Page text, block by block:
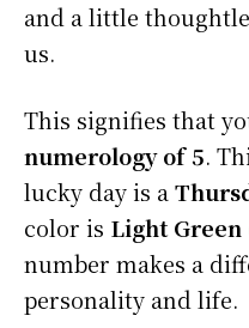
and a little
us.
This signifies that
numerology of 5.
lucky day is a
color is Light Green
number makes a
personality and life.